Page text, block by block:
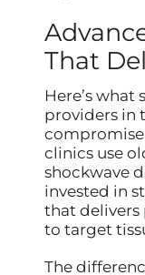
That
Here’s
providers in
clinics use
shockwave
invested in
that delivers
to target
The